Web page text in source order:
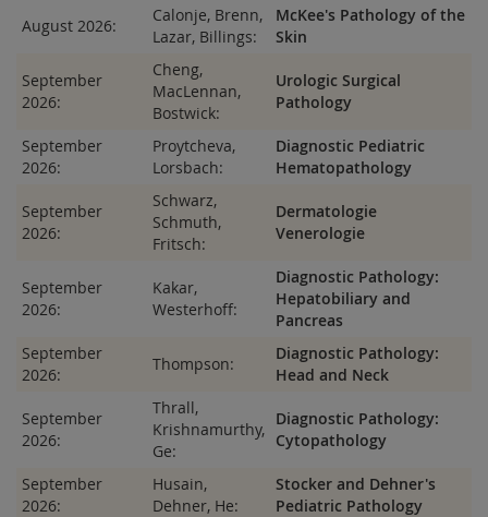
August 2026:
Calonje, Brenn,
Lazar, Billings:
McKee's Pathology of the
Skin
September
2026:
Cheng,
MacLennan,
Bostwick:
Urologic Surgical
Pathology
September
2026:
Proytcheva,
Lorsbach:
Diagnostic Pediatric
Hematopathology
September
2026:
Schwarz,
Schmuth,
Fritsch:
Dermatologie
Venerologie
September
2026:
Kakar,
Westerhoff:
Diagnostic Pathology:
Hepatobiliary and
Pancreas
September
2026:
Thompson:
Diagnostic Pathology:
Head and Neck
September
2026:
Thrall,
Krishnamurthy,
Ge:
Diagnostic Pathology:
Cytopathology
September
2026:
Husain,
Dehner, He:
Stocker and Dehner's
Pediatric Pathology